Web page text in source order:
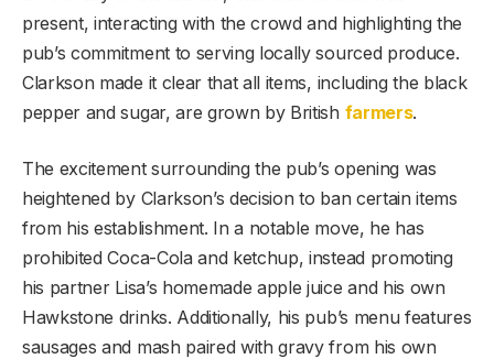
present, interacting with the crowd and highlighting the
pub’s commitment to serving locally sourced produce.
Clarkson made it clear that all items, including the black
pepper and sugar, are grown by British farmers.
The excitement surrounding the pub’s opening was
heightened by Clarkson’s decision to ban certain items
from his establishment. In a notable move, he has
prohibited Coca-Cola and ketchup, instead promoting
his partner Lisa’s homemade apple juice and his own
Hawkstone drinks. Additionally, his pub’s menu features
sausages and mash paired with gravy from his own